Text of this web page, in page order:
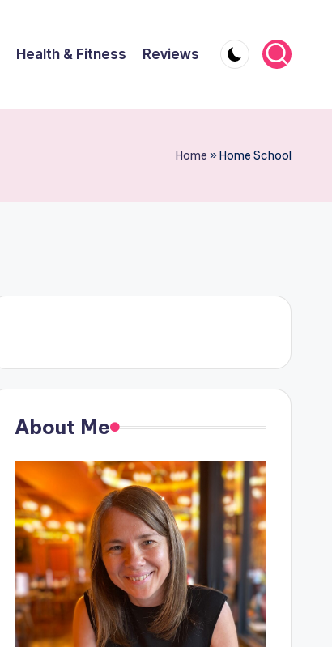
Health & Fitness Reviews
Home »Home School
About Me